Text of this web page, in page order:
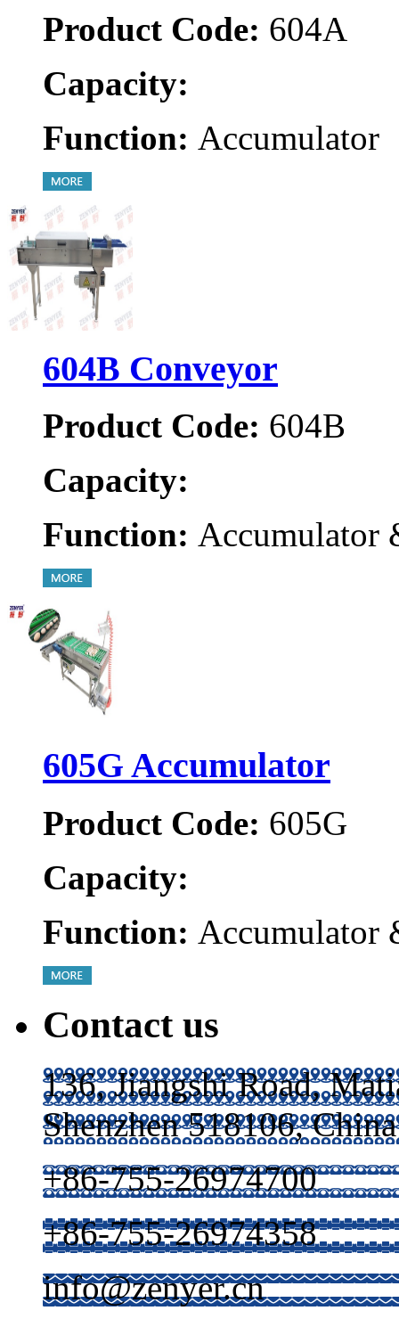
Product Code: 604A
Capacity:
Function: Accumulator
604B Conveyor
Product Code: 604B
Capacity:
Function: Accumulator
605G Accumulator
Product Code: 605G
Capacity:
Function: Accumulator
Contact us
136, Jiangshi Road,
Shenzhen 518106, China
+86-755-26974700
+86-755-26974358
info@zenyer.cn